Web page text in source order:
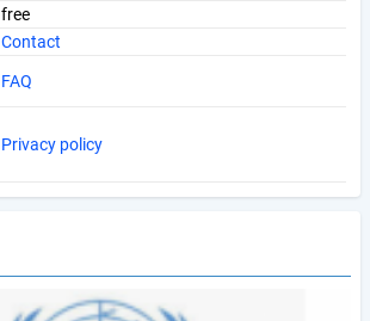
free
Contact
FAQ
Privacy policy